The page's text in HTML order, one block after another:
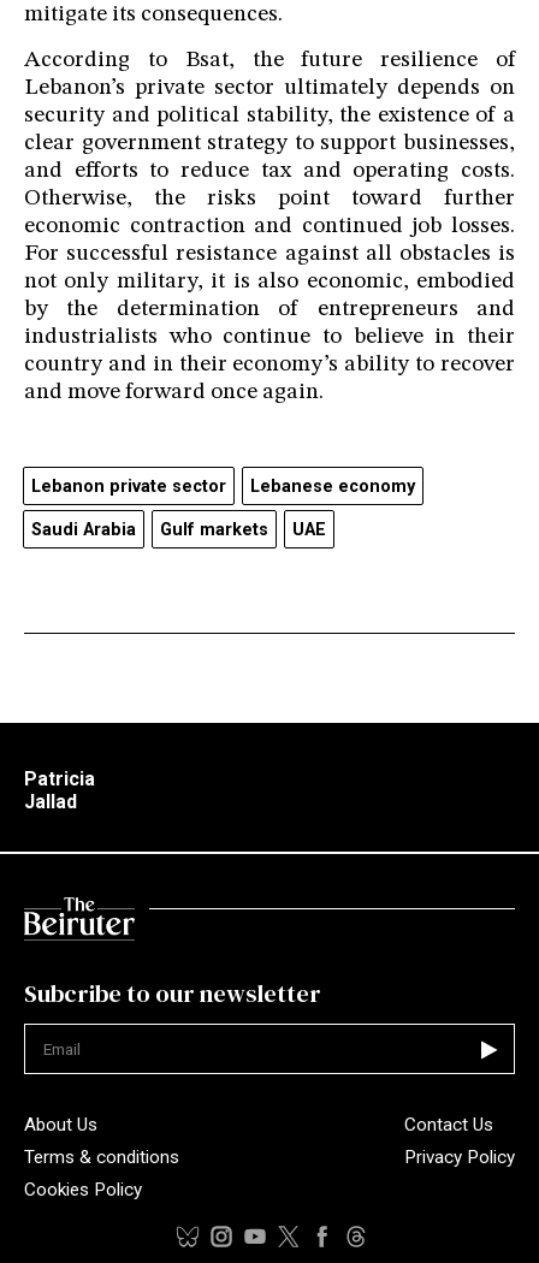
mitigate its consequences.
According to Bsat, the future resilience of
Lebanon’s private sector ultimately depends on
security and political stability, the existence of a
clear government strategy to support businesses,
and efforts to reduce tax and operating costs.
Otherwise, the risks point toward further
economic contraction and continued job losses.
For successful resistance against all obstacles is
not only military, it is also economic, embodied
by the determination of entrepreneurs and
industrialists who continue to believe in their
country and in their economy’s ability to recover
and move forward once again.
Lebanon private sector Lebanese economy
Saudi Arabia Gulf markets UAE
Patricia
Jallad
Subcribe to our newsletter
About Us
Contact Us
Terms & conditions
Privacy Policy
Cookies Policy